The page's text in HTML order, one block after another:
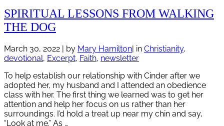
SPIRITUAL LESSONS FROM WALKING
THE DOG
March 30, 2022 | by Mary Hamilton| in Christianity,
devotional, Excerpt, Faith, newsletter
To help establish our relationship with Cinder after we
adopted her, my husband and I attended an obedience
class with her. The first thing we learned was to get her
attention and help her focus on us rather than her
surroundings. I’d hold a treat up near my chin and say,
“Look at me.” As …